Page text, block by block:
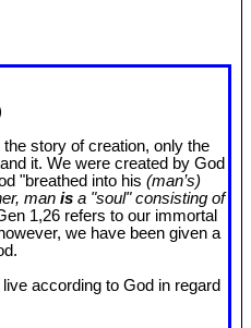
story of creation, only the
it. We were created by God
"breathed into his (man’s)
man isa "soul" consisting of
1,26 refers to our immortal
we have been given a
according to God in regard